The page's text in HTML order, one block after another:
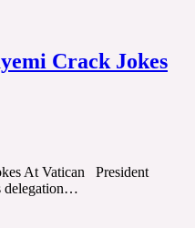
Crack Jokes
At Vatican President
delegation…